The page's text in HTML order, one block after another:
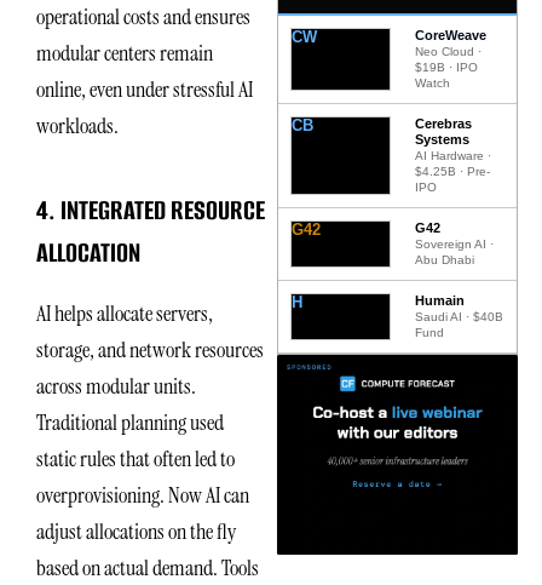
operational costs and ensures
modular centers remain
online, even under stressful AI
workloads.
4. INTEGRATED RESOURCE
ALLOCATION
AI helps allocate servers,
storage, and network resources
across modular units.
Traditional planning used
static rules that often led to
overprovisioning. Now AI can
adjust allocations on the fly
based on actual demand. Tools
CW CoreWeave
Neo Cloud ·
$19B · IPO
Watch
CB
Cerebras
Systems
AI Hardware ·
$4.25B · Pre-
IPO
G42 G42
Sovereign AI ·
Abu Dhabi
H Humain
Saudi AI · $40B
Fund